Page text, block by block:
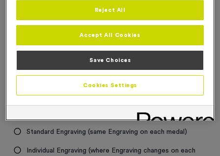
T55R - Special Award in Antique Gold
Engraving
Standard Engraving (same Engraving on each medal)
Individual Engraving (where Engraving changes on each
Reject All
Accept All Cookies
Save Choices
Cookies Settings